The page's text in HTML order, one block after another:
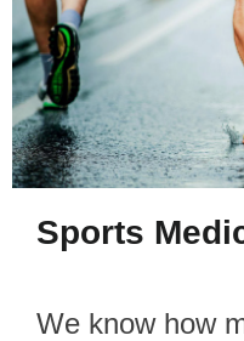
Sports
We know how